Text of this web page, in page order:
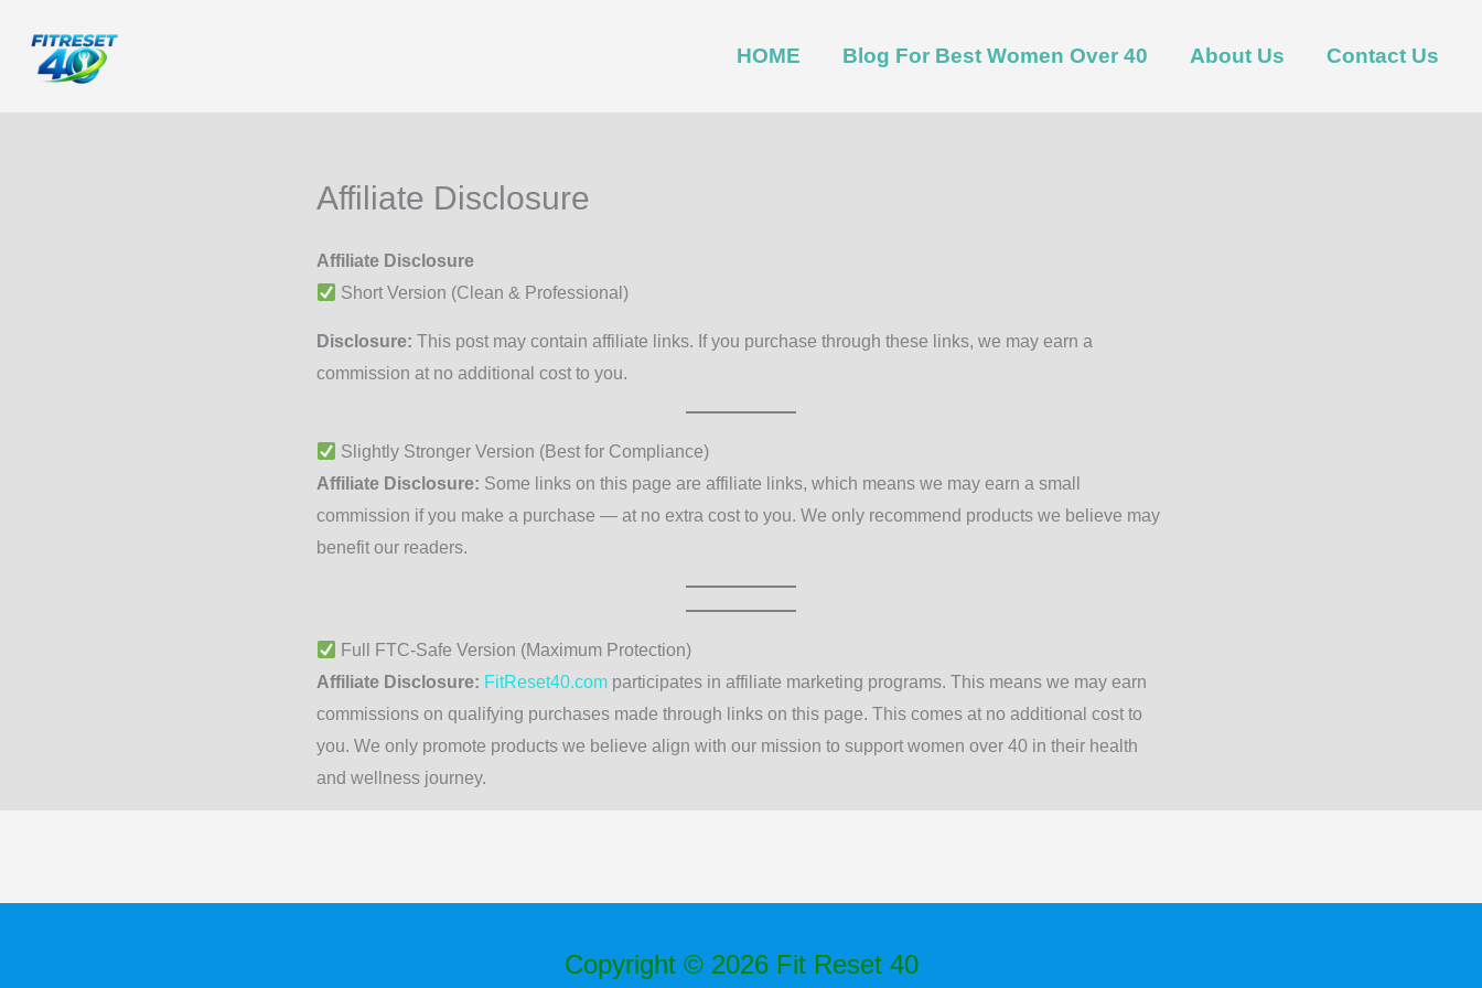
content
HOME Blog For Best Women Over 40 About Us Contact Us
Affiliate Disclosure
Affiliate Disclosure
Short Version (Clean & Professional)
Disclosure: This post may contain affiliate links. If you purchase through these links, we may earn a
commission at no additional cost to you.
Slightly Stronger Version (Best for Compliance)
Affiliate Disclosure: Some links on this page are affiliate links, which means we may earn a small
commission if you make a purchase — at no extra cost to you. We only recommend products we believe may
benefit our readers.
Full FTC-Safe Version (Maximum Protection)
Affiliate Disclosure: FitReset40.comparticipates in affiliate marketing programs. This means we may earn
commissions on qualifying purchases made through links on this page. This comes at no additional cost to
you. We only promote products we believe align with our mission to support women over 40 in their health
and wellness journey.
Copyright © 2026 Fit Reset 40